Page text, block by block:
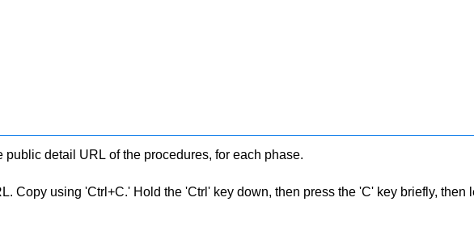
public detail URL of the procedures, for each phase.
Copy using 'Ctrl+C.' Hold the 'Ctrl' key down, then press the 'C' key briefly, then